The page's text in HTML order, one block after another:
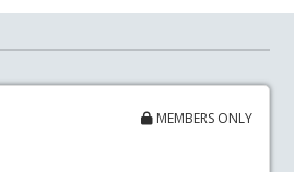
MEMBERS ONLY